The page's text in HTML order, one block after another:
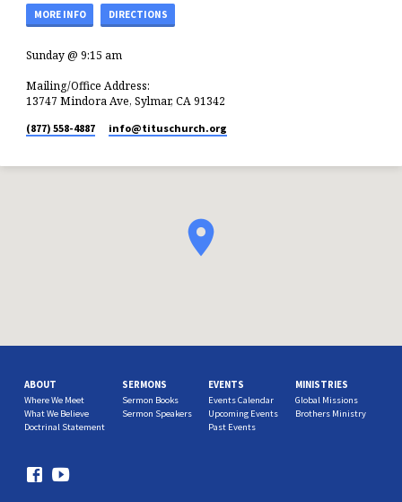
MORE INFO DIRECTIONS
Sunday @ 9:15 am
Mailing/Office Address:
13747 Mindora Ave, Sylmar, CA 91342
(877) 558-4887 info​@tituschurch.org
ABOUT
Where We Meet
What We Believe
Doctrinal Statement
SERMONS
Sermon Books
Sermon Speakers
EVENTS
Events Calendar
Upcoming Events
Past Events
MINISTRIES
Global Missions
Brothers Ministry